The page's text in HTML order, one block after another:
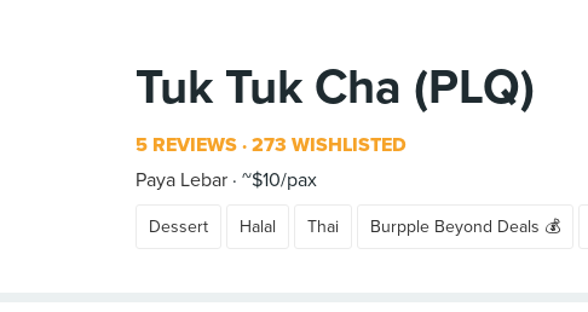
Tuk Tuk Cha (PLQ)
5 REVIEWS 273 WISHLISTED
Paya Lebar ~$10/pax
Dessert Halal Thai Burpple Beyond Deals 💰